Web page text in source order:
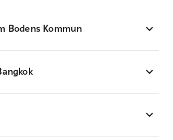
Bodens Kommun